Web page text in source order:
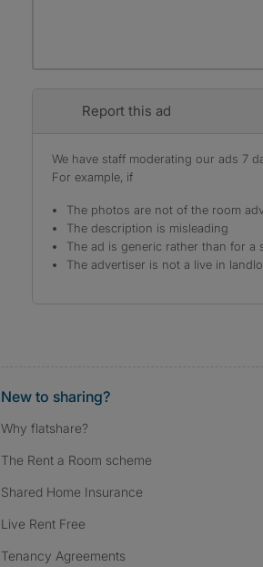
Report this ad
We have staff moderating our ads 7
For example, if
The photos are not of the room
The description is misleading
The ad is generic rather than for a
The advertiser is not a live in
New to sharing?
Why flatshare?
The Rent a Room scheme
Shared Home Insurance
Live Rent Free
Tenancy Agreements